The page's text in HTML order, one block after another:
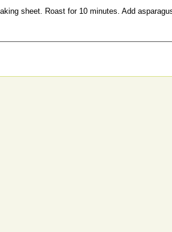
sheet. Roast for 10 minutes. Add